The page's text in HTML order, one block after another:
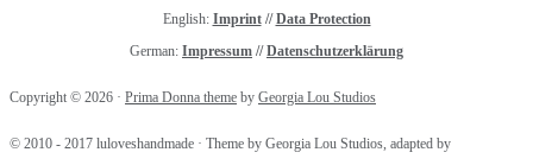
Handlettering for Beginners (with
Pinterest) & Valentine's Day Printables
English: Imprint//Data Protection
German: Impressum //Datenschutzerklärung
Copyright © 2026 · Prima Donna theme by Georgia Lou Studios
© 2010 - 2017 luloveshandmade · Theme by Georgia Lou Studios, adapted by